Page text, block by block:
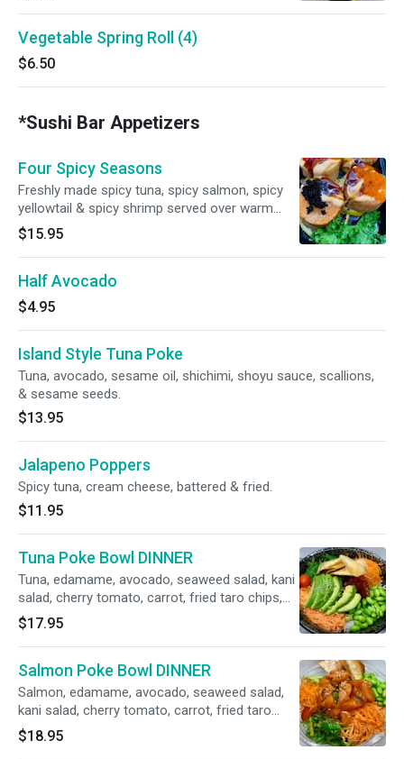
Vegetable Spring Roll (4)
$6.50
*Sushi Bar Appetizers
Four Spicy Seasons
Freshly made spicy tuna, spicy salmon, spicy
yellowtail & spicy shrimp served over warm
crispy rice & topped with four types of caviar.
$15.95
Half Avocado
$4.95
Island Style Tuna Poke
Tuna, avocado, sesame oil, shichimi, shoyu sauce, scallions,
& sesame seeds.
$13.95
Jalapeno Poppers
Spicy tuna, cream cheese, battered & fried.
$11.95
Tuna Poke Bowl DINNER
Tuna, edamame, avocado, seaweed salad, kani
salad, cherry tomato, carrot, fried taro chips,
scallion, shichimi, sesame seeds, sesame oil
and shoyu sauce over rice.
$17.95
Salmon Poke Bowl DINNER
Salmon, edamame, avocado, seaweed salad,
kani salad, cherry tomato, carrot, fried taro
chips, scallion, shichimi, sesame seeds,
sesame oil and shoyu sauce over rice.
$18.95